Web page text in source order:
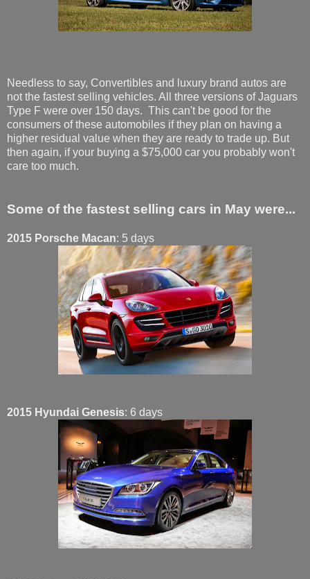
Needless to say, Convertibles and luxury brand autos are
not the fastest selling vehicles. All three versions of Jaguars
Type F were over 150 days. This can't be good for the
consumers of these automobiles if they plan on having a
higher residual value when they are ready to trade up. But
then again, if your buying a $75,000 car you probably won't
care too much.
Some of the fastest selling cars in May were...
2015 Porsche Macan: 5 days
2015 Hyundai Genesis: 6 days